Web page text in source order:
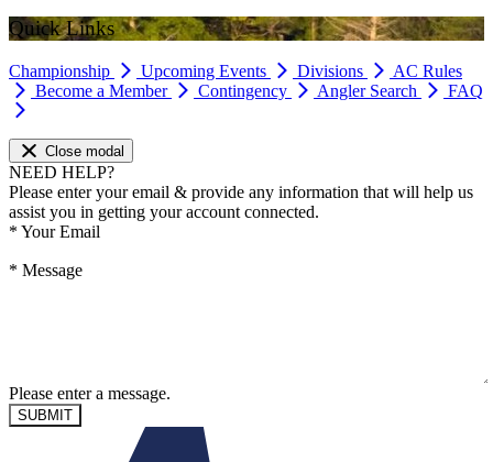
Quick Links
Championship Upcoming Events Divisions
AC Rules
Become a Member
Contingency Angler Search FAQ
Close modal
NEED HELP?
Please enter your email & provide any information that will help us
assist you in getting your account connected.
* Your Email
* Message
Please enter a message.
SUBMIT